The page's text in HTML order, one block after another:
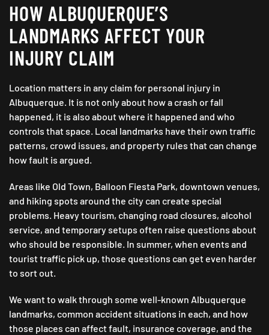
HOW ALBUQUERQUE’S
LANDMARKS AFFECT YOUR
INJURY CLAIM
Location matters in any claim for personal injury in
Albuquerque. It is not only about how a crash or fall
happened, it is also about where it happened and who
controls that space. Local landmarks have their own traffic
patterns, crowd issues, and property rules that can change
how fault is argued.
Areas like Old Town, Balloon Fiesta Park, downtown venues,
and hiking spots around the city can create special
problems. Heavy tourism, changing road closures, alcohol
service, and temporary setups often raise questions about
who should be responsible. In summer, when events and
tourist traffic pick up, those questions can get even harder
to sort out.
We want to walk through some well-known Albuquerque
landmarks, common accident situations in each, and how
those places can affect fault, insurance coverage, and the